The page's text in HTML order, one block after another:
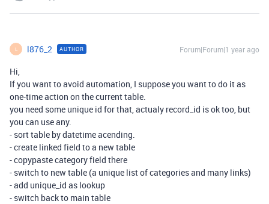
L l876_2 AUTHOR Forum|Forum|1 year ago
Hi,
If you want to avoid automation, I suppose you want to do it as
one-time action on the current table.
you need some unique id for that, actualy record_id is ok too, but
you can use any.
- sort table by datetime acending.
- create linked field to a new table
- copypaste category field there
- switch to new table (a unique list of categories and many links)
- add unique_id as lookup
- switch back to main table